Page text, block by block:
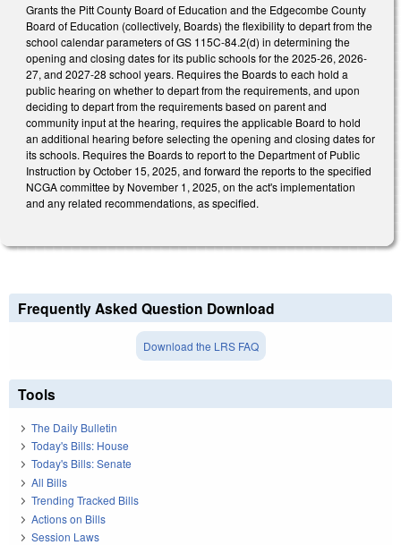
Grants the Pitt County Board of Education and the Edgecombe County
Board of Education (collectively, Boards) the flexibility to depart from the
school calendar parameters of GS 115C-84.2(d) in determining the
opening and closing dates for its public schools for the 2025-26, 2026-
27, and 2027-28 school years. Requires the Boards to each hold a
public hearing on whether to depart from the requirements, and upon
deciding to depart from the requirements based on parent and
community input at the hearing, requires the applicable Board to hold
an additional hearing before selecting the opening and closing dates for
its schools. Requires the Boards to report to the Department of Public
Instruction by October 15, 2025, and forward the reports to the specified
NCGA committee by November 1, 2025, on the act's implementation
and any related recommendations, as specified.
Frequently Asked Question Download
Download the LRS FAQ
Tools
The Daily Bulletin
Today's Bills: House
Today's Bills: Senate
All Bills
Trending Tracked Bills
Actions on Bills
Session Laws